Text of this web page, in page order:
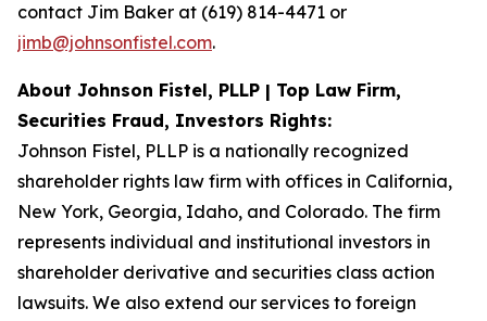
contact Jim Baker at (619) 814-4471 or
jimb@johnsonfistel.com.
About Johnson Fistel, PLLP | Top Law Firm,
Securities Fraud, Investors Rights:
Johnson Fistel, PLLP is a nationally recognized
shareholder rights law firm with offices in California,
New York, Georgia, Idaho, and Colorado. The firm
represents individual and institutional investors in
shareholder derivative and securities class action
lawsuits. We also extend our services to foreign